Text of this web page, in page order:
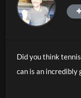
Did you think
can is an
both children and